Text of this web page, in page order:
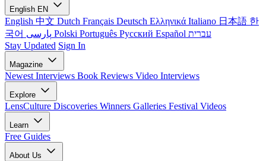
English EN
English 中文 Dutch Français Deutsch Ελληνικά Italiano 日本語 한
국어
Polski Português Русский Español עברית
Stay Updated Sign In
Magazine
Newest Interviews Book Reviews Video Interviews
Explore
LensCulture Discoveries Winners Galleries Festival Videos
Learn
Free Guides
About Us